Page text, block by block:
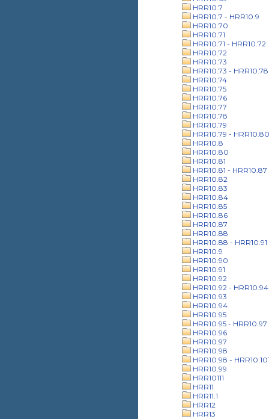
HRR10.7
HRR10.7 - HRR10.9
HRR10.70
HRR10.71
HRR10.71 - HRR10.72
HRR10.72
HRR10.73
HRR10.73 - HRR10.78
HRR10.74
HRR10.75
HRR10.76
HRR10.77
HRR10.78
HRR10.79
HRR10.79 - HRR10.80
HRR10.8
HRR10.80
HRR10.81
HRR10.81 - HRR10.87
HRR10.82
HRR10.83
HRR10.84
HRR10.85
HRR10.86
HRR10.87
HRR10.88
HRR10.88 - HRR10.91
HRR10.9
HRR10.90
HRR10.91
HRR10.92
HRR10.92 - HRR10.94
HRR10.93
HRR10.94
HRR10.95
HRR10.95 - HRR10.97
HRR10.96
HRR10.97
HRR10.98
HRR10.98 -
HRR10.99
HRR10111
HRR11
HRR11.1
HRR12
HRR13